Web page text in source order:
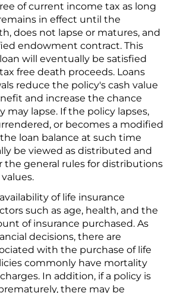
of current income tax as long
in effect until the
does not lapse or matures, and
endowment contract. This
will eventually be satisfied
free death proceeds. Loans
reduce the policy's cash value
and increase the chance
may lapse. If the policy lapses,
or becomes a modified
loan balance at such time
be viewed as distributed and
the general rules for distributions
of life insurance
such as age, health, and the
of insurance purchased. As
decisions, there are
with the purchase of life
commonly have mortality
In addition, if a policy is
there may be